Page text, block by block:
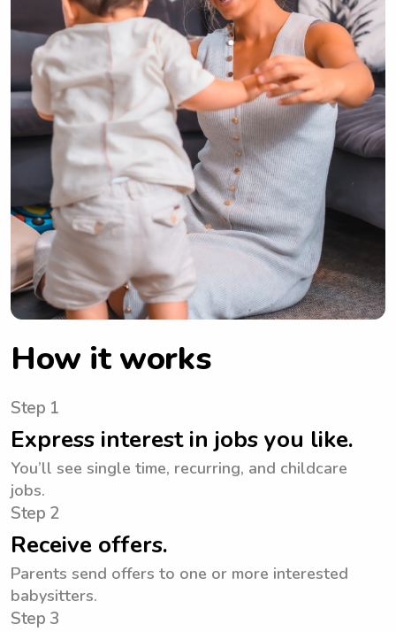
How it works
Step 1
Express interest in jobs you like.
You’ll see single time, recurring, and childcare
jobs.
Step 2
Receive offers.
Parents send offers to one or more interested
babysitters.
Step 3